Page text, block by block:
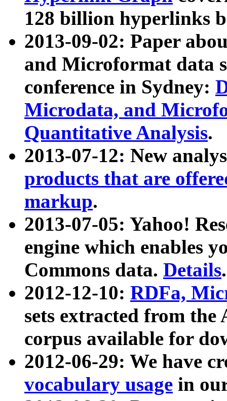
128 billion hyperlinks
2013-09-02: Paper
and Microformat data
conference in Sydney:
Microdata, and
Quantitative Analysis.
2013-07-12: New
products that are
markup.
2013-07-05: Yahoo!
engine which enables
Commons data. Details.
2012-12-10: RDFa,
sets extracted from
corpus available for
2012-06-29: We have
vocabulary usage in